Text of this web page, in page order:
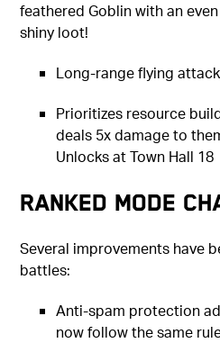
feathered Goblin with an
shiny loot!
Long-range flying
Prioritizes resource
deals 5x damage to
Unlocks at Town Hall 18
Ranked Mode
Several improvements have
battles:
Anti-spam protection
now follow the same